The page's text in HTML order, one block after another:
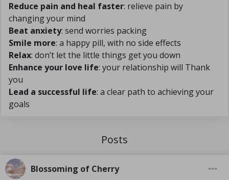
Reduce pain and heal faster: relieve pain by
changing your mind
Beat anxiety: send worries packing
Smile more: a happy pill, with no side effects
Relax: don’t let the little things get you down
Enhance your love life: your relationship will Thank
you
Lead a successful life: a clear path to achieving your
goals
Posts
Blossoming of Cherry